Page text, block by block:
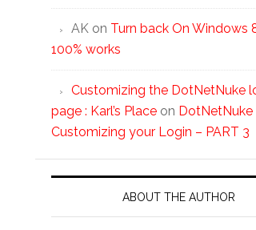
AK on Turn back On Windows
100% works
Customizing the DotNetNuke
page : Karl’s Place on DotNetNuke
Customizing your Login – PART 3
ABOUT THE AUTHOR